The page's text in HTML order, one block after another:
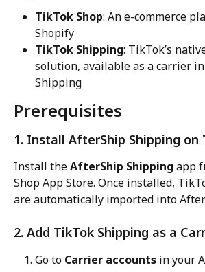
TikTok Shop: An e-commerce
Shopify
TikTok Shipping: TikTok’s
solution, available as a carrier
Shipping
Prerequisites
1. Install AfterShip Shipping on
Install the AfterShip Shipping app
Shop App Store. Once installed,
are automatically imported into
2. Add TikTok Shipping as a
Go to Carrier accounts in your